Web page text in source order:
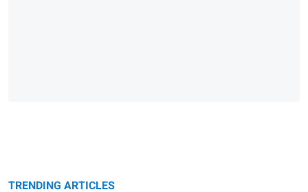
TRENDING ARTICLES